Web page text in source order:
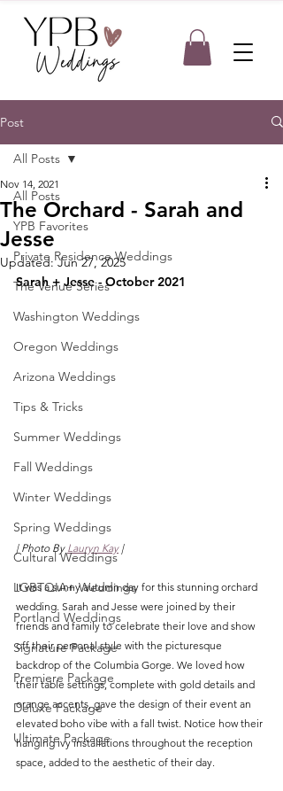
Post
All Posts
YPB Favorites
Private Residence Weddings
The Venue Series
Washington Weddings
Oregon Weddings
Arizona Weddings
Tips & Tricks
Summer Weddings
Fall Weddings
Winter Weddings
Spring Weddings
Cultural Weddings
LGBTQIA+ Weddings
Portland Weddings
Signature Package
Premiere Package
Deluxe Package
Ultimate Package
All Posts
The Orchard - Sarah and
Jesse
Nov 14, 2021
Updated:Jun 27, 2025
Sarah + Jesse - October 2021
| Photo By Lauryn Kay |
It was a sunny autumn day for this stunning orchard
wedding. Sarah and Jesse were joined by their
friends and family to celebrate their love and show
off their personal style with the picturesque
backdrop of the Columbia Gorge. We loved how
their table settings, complete with gold details and
orange accents, gave the design of their event an
elevated boho vibe with a fall twist. Notice how their
hanging ivy installations throughout the reception
space, added to the aesthetic of their day.